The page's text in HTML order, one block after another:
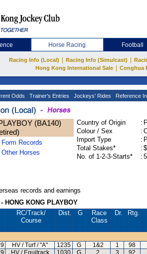
Horse Racing Football
Racing Info (Local) Racing Info (Simulcast)
Hong Kong International Sale
Conghua
Odds Trainer's Entries Jockeys' Rides Reference
(BA140)
Form Records
Other Horses
Country of Origin :
Colour / Sex
:
Import Type
:
Total Stakes*
:
No. of 1-2-3-Starts*
:
records and earnings
HONG KONG PLAYBOY
RC/Track/
Course
Dist. G
Race
Class
Dr. Rtg.
HV / Turf / "A" 1235 G 1&2 1
98
HV / Equitrack 1030 G 2 3
92